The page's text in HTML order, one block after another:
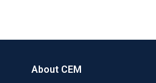
About CEM